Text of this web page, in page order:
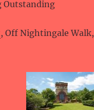
Outstanding
, Off Nightingale Walk,